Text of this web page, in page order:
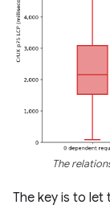
The
The key is to let